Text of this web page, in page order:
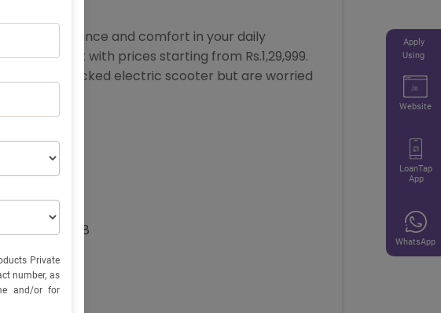
CREDIT
TO USE
AND/OR
Apply
Using
Website
LoanTap
App
WhatsApp
Private
number, as
and/or for
performance and comfort in your daily
in 1 variant with prices starting from Rs.1,29,999.
power packed electric scooter but are worried
Yes
Disc
(kgs) -
108